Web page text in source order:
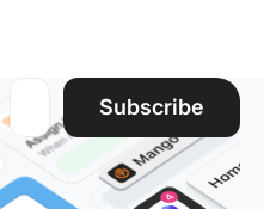
Email address:
Subscribe